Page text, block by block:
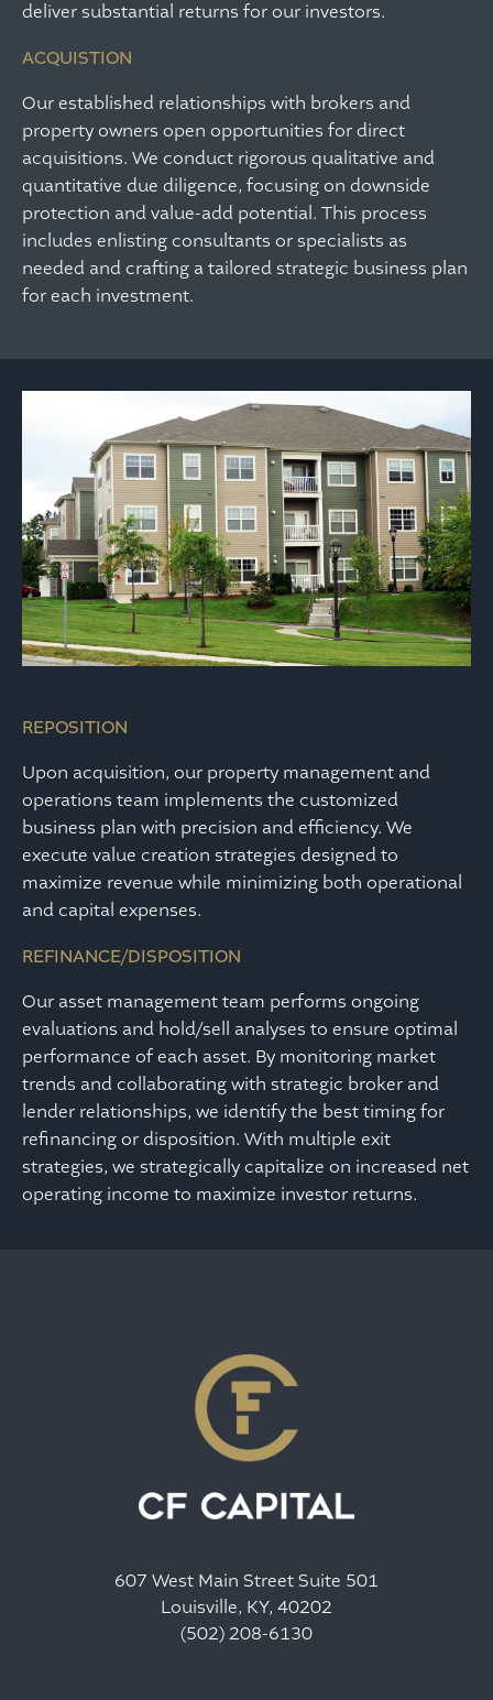
deliver substantial returns for our investors.
ACQUISTION
Our established relationships with brokers and
property owners open opportunities for direct
acquisitions. We conduct rigorous qualitative and
quantitative due diligence, focusing on downside
protection and value-add potential. This process
includes enlisting consultants or specialists as
needed and crafting a tailored strategic business plan
for each investment.
REPOSITION
Upon acquisition, our property management and
operations team implements the customized
business plan with precision and efficiency. We
execute value creation strategies designed to
maximize revenue while minimizing both operational
and capital expenses.
REFINANCE/DISPOSITION
Our asset management team performs ongoing
evaluations and hold/sell analyses to ensure optimal
performance of each asset. By monitoring market
trends and collaborating with strategic broker and
lender relationships, we identify the best timing for
refinancing or disposition. With multiple exit
strategies, we strategically capitalize on increased net
operating income to maximize investor returns.
607 West Main Street Suite 501
Louisville, KY, 40202
(502) 208-6130